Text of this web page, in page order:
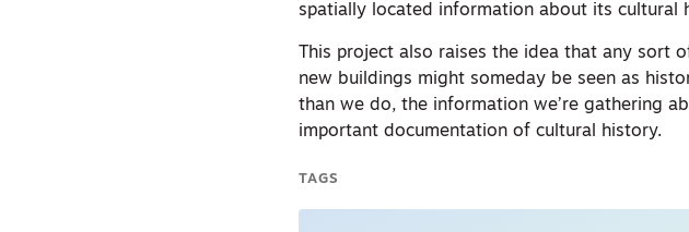
spatially located information about its cultural
This project also raises the idea that any sort
new buildings might someday be seen as
than we do, the information we’re gathering
important documentation of cultural history.
TAGS